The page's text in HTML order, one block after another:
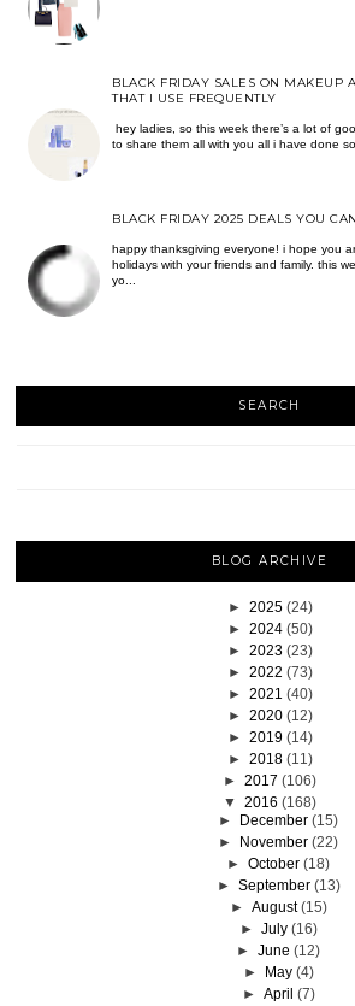
BLACK FRIDAY SALES ON MAKEUP
THAT I USE FREQUENTLY
hey ladies, so this week there’s a lot of
to share them all with you all i have done
BLACK FRIDAY 2025 DEALS YOU
happy thanksgiving everyone! i hope you
holidays with your friends and family. this
yo...
SEARCH
BLOG ARCHIVE
► 2025 (24)
► 2024 (50)
► 2023 (23)
► 2022 (73)
► 2021 (40)
► 2020 (12)
► 2019 (14)
► 2018 (11)
► 2017 (106)
▼ 2016 (168)
►
December (15)
►
November (22)
►October (18)
► September (13)
► August (15)
► July (16)
►June (12)
►
May (4)
► April (7)